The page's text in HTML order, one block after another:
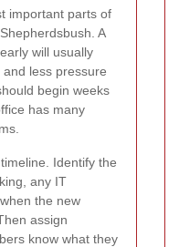
important parts of
A
will usually
less pressure
begin weeks
has many
Identify the
any IT
the new
assign
know what they